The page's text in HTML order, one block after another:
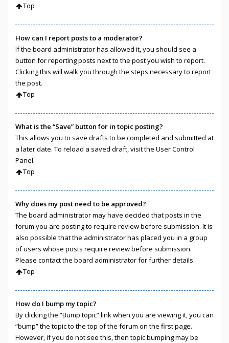
Top
How can I report posts to a moderator?
If the board administrator has allowed it, you should see a
button for reporting posts next to the post you wish to report.
Clicking this will walk you through the steps necessary to report
the post.
Top
What is the “Save” button for in topic posting?
This allows you to save drafts to be completed and submitted at
a later date. To reload a saved draft, visit the User Control
Panel.
Top
Why does my post need to be approved?
The board administrator may have decided that posts in the
forum you are posting to require review before submission. It is
also possible that the administrator has placed you in a group
of users whose posts require review before submission.
Please contact the board administrator for further details.
Top
How do I bump my topic?
By clicking the “Bump topic” link when you are viewing it, you can
“bump” the topic to the top of the forum on the first page.
However, if you do not see this, then topic bumping may be